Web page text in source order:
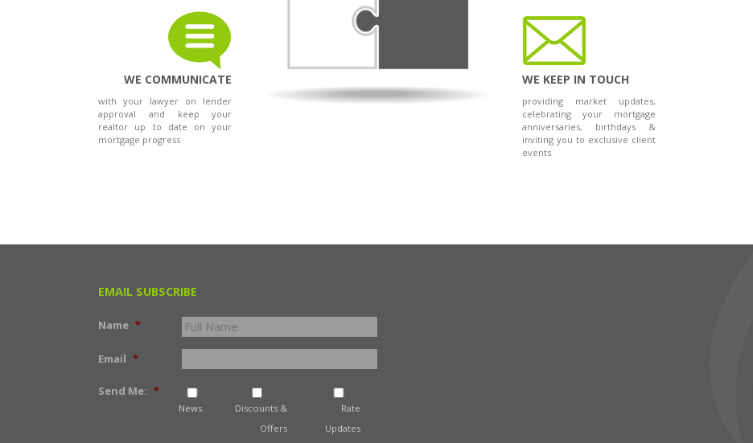
WE COMMUNICATE
with your lawyer on lender
approval and keep your
realtor up to date on your
mortgage progress
WE KEEP IN TOUCH
providing market updates,
celebrating your mortgage
anniversaries, birthdays &
inviting you to exclusive client
events
EMAIL SUBSCRIBE
Name *
Email *
Send Me: *
News
Discounts &
Offers
Rate
Updates